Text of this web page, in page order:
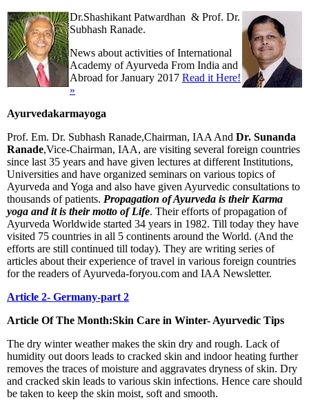
Dr.Shashikant Patwardhan & Prof. Dr.
Subhash Ranade.
News about activities of International
Academy of Ayurveda From India and
Abroad for January 2017 Read it Here!
»
Ayurvedakarmayoga
Prof. Em. Dr. Subhash Ranade,Chairman, IAA And Dr. Sunanda
Ranade,Vice-Chairman, IAA, are visiting several foreign countries
since last 35 years and have given lectures at different Institutions,
Universities and have organized seminars on various topics of
Ayurveda and Yoga and also have given Ayurvedic consultations to
thousands of patients. Propagation of Ayurveda is their Karma
yoga and it is their motto of Life. Their efforts of propagation of
Ayurveda Worldwide started 34 years in 1982. Till today they have
visited 75 countries in all 5 continents around the World. (And the
efforts are still continued till today). They are writing series of
articles about their experience of travel in various foreign countries
for the readers of Ayurveda-foryou.com and IAA Newsletter.
Article 2- Germany-part 2
Article Of The Month:Skin Care in Winter- Ayurvedic Tips
The dry winter weather makes the skin dry and rough. Lack of
humidity out doors leads to cracked skin and indoor heating further
removes the traces of moisture and aggravates dryness of skin. Dry
and cracked skin leads to various skin infections. Hence care should
be taken to keep the skin moist, soft and smooth.